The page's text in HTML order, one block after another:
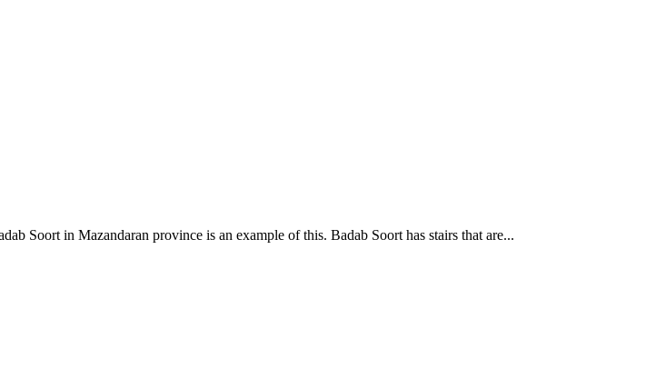
Soort in Mazandaran province is an example of this. Badab Soort has stairs that are...